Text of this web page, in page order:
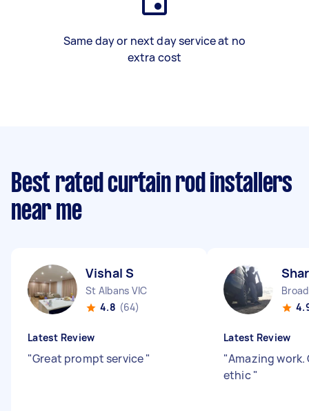
Same day or next day service at no
extra cost
Best rated curtain rod installers
near me
Vishal S
St Albans VIC
4.8 (64)
Latest Review
"Great prompt service"
Latest Review
"Amazing work.
ethic"